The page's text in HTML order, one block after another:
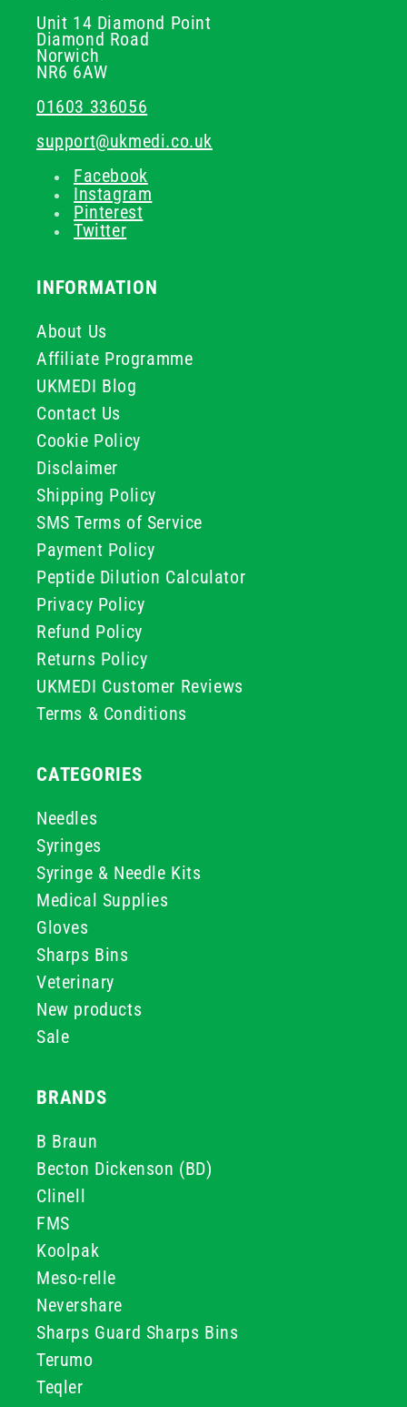
Unit 14 Diamond Point
Diamond Road
Norwich
NR6 6AW
01603 336056
support@ukmedi.co.uk
Facebook
Instagram
Pinterest
Twitter
INFORMATION
About Us
Affiliate Programme
UKMEDI Blog
Contact Us
Cookie Policy
Disclaimer
Shipping Policy
SMS Terms of Service
Payment Policy
Peptide Dilution Calculator
Privacy Policy
Refund Policy
Returns Policy
UKMEDI Customer Reviews
Terms & Conditions
CATEGORIES
Needles
Syringes
Syringe & Needle Kits
Medical Supplies
Gloves
Sharps Bins
Veterinary
New products
Sale
BRANDS
B Braun
Becton Dickenson (BD)
Clinell
FMS
Koolpak
Meso-relle
Nevershare
Sharps Guard Sharps Bins
Terumo
Teqler